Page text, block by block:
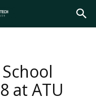
at ATU